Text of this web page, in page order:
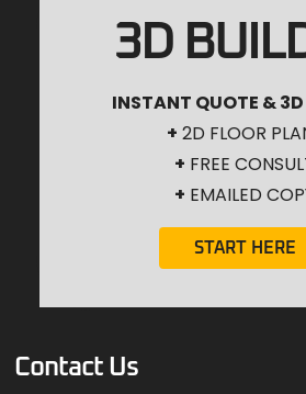
3D
INSTANT QUOTE & 3D
+ 2D FLOOR
+ FREE
+ EMAILED
START HERE
Contact Us